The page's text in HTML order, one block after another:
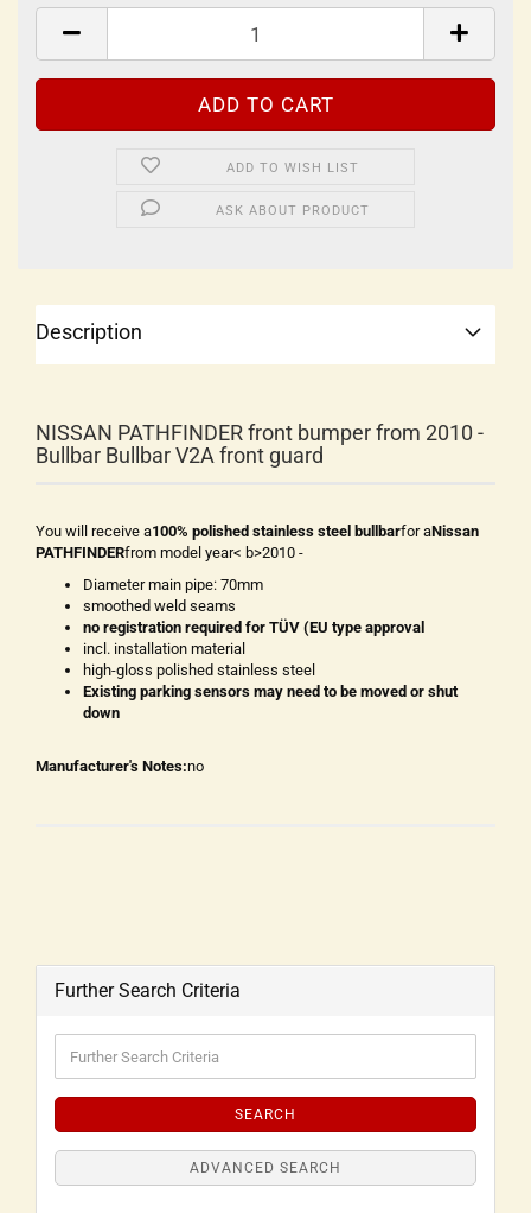
pcs
ADD TO WISH LIST
ASK ABOUT PRODUCT
Description
NISSAN PATHFINDER front bumper from 2010 -
Bullbar Bullbar V2A front guard
You will receive a100% polished stainless steel bullbarfor aNissan
PATHFINDERfrom model year< b>2010 -
Diameter main pipe: 70mm
smoothed weld seams
no registration required for TÜV (EU type approval
incl. installation material
high-gloss polished stainless steel
Existing parking sensors may need to be moved or shut
down
Manufacturer's Notes:no
Further Search Criteria
SEARCH
ADVANCED SEARCH